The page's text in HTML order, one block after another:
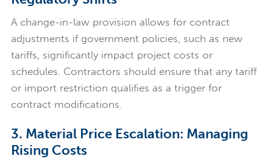
A change-in-law provision allows for contract
adjustments if government policies, such as new
tariffs, significantly impact project costs or
schedules. Contractors should ensure that any tariff
or import restriction qualifies as a trigger for
contract modifications.
3. Material Price Escalation: Managing
Rising Costs